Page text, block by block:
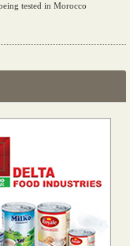
tested in Morocco